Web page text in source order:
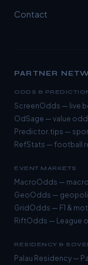
Contact
PARTNER
ODDS &
ScreenOdds — live
OdSage — value
Predictor.tips —
RefStats — football
EVENT MARKETS
MacroOdds —
GeoOdds —
GridOdds — F1 &
RiftOdds — League
RESIDENCY &
Palau Residency —